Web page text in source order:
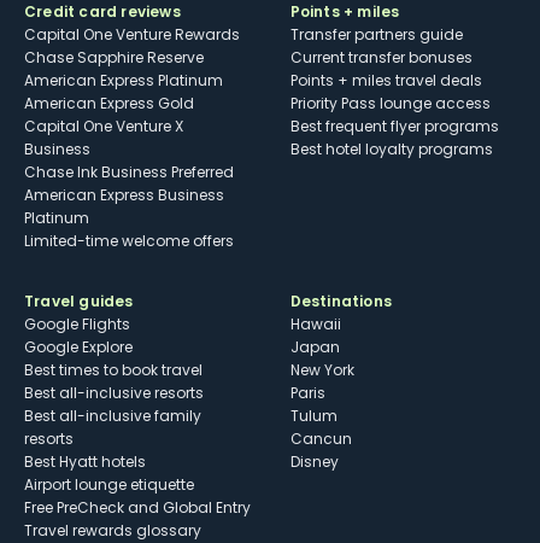
Credit card reviews
Capital One Venture Rewards
Chase Sapphire Reserve
American Express Platinum
American Express Gold
Capital One Venture X
Business
Chase Ink Business Preferred
American Express Business
Platinum
Limited-time welcome offers
Points + miles
Transfer partners guide
Current transfer bonuses
Points + miles travel deals
Priority Pass lounge access
Best frequent flyer programs
Best hotel loyalty programs
Travel guides
Google Flights
Google Explore
Best times to book travel
Best all-inclusive resorts
Best all-inclusive family
resorts
Best Hyatt hotels
Airport lounge etiquette
Free PreCheck and Global Entry
Travel rewards glossary
Destinations
Hawaii
Japan
New York
Paris
Tulum
Cancun
Disney